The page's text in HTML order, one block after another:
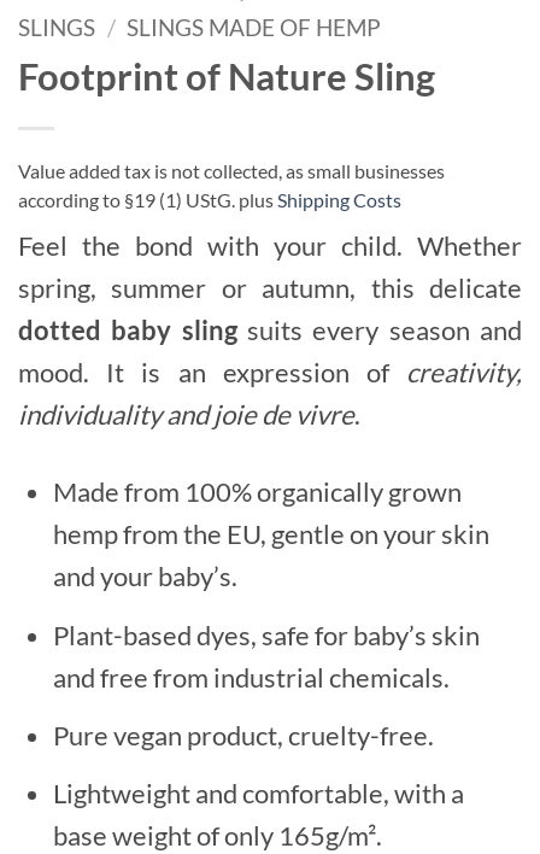
SLINGS / SLINGS MADE OF HEMP
Footprint of Nature Sling
Value added tax is not collected, as small businesses
according to §19 (1) UStG. plusShipping Costs
Feel the bond with your child. Whether
spring, summer or autumn, this delicate
dotted baby slingsuits every season and
mood. It is an expression of creativity,
individuality and joie de vivre.
Made from 100% organically grown
hemp from the EU, gentle on your skin
and your baby’s.
Plant-based dyes, safe for baby’s skin
and free from industrial chemicals.
Pure vegan product, cruelty-free.
Lightweight and comfortable, with a
base weight of only 165g/m².